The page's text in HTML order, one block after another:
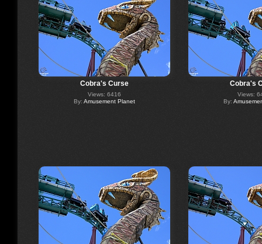
Cobra's Curse
Views: 6416
By: Amusement Planet
Cobra's
Views:
By: